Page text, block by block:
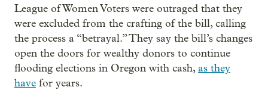
League of Women Voters were outraged that they
were excluded from the crafting of the bill, calling
the process a “betrayal.” They say the bill’s changes
open the doors for wealthy donors to continue
flooding elections in Oregon with cash,as they
have for years.